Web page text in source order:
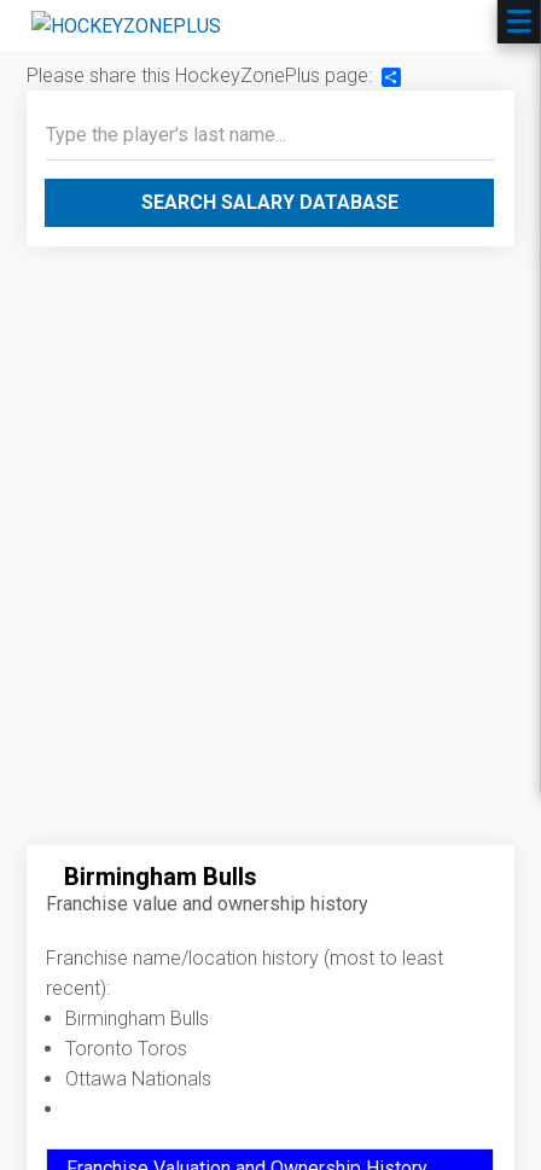
Please share this HockeyZonePlus page:
SEARCH SALARY DATABASE
Birmingham Bulls
Franchise value and ownership history
Franchise name/location history (most to least
recent):
Birmingham Bulls
Toronto Toros
Ottawa Nationals